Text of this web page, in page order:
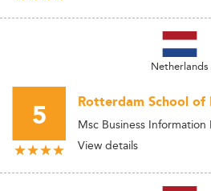
Netherlands
5 Rotterdam School of
Msc Business
View details